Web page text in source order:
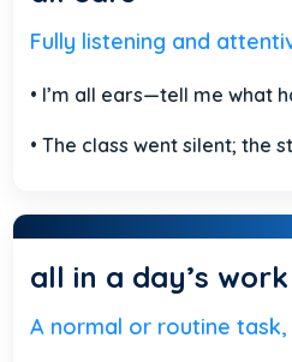
Fully listening and
• I’m all ears—tell me what
• The class went silent; the
all in a day’s work
A normal or routine task,